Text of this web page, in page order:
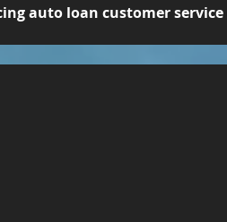
auto loan customer service